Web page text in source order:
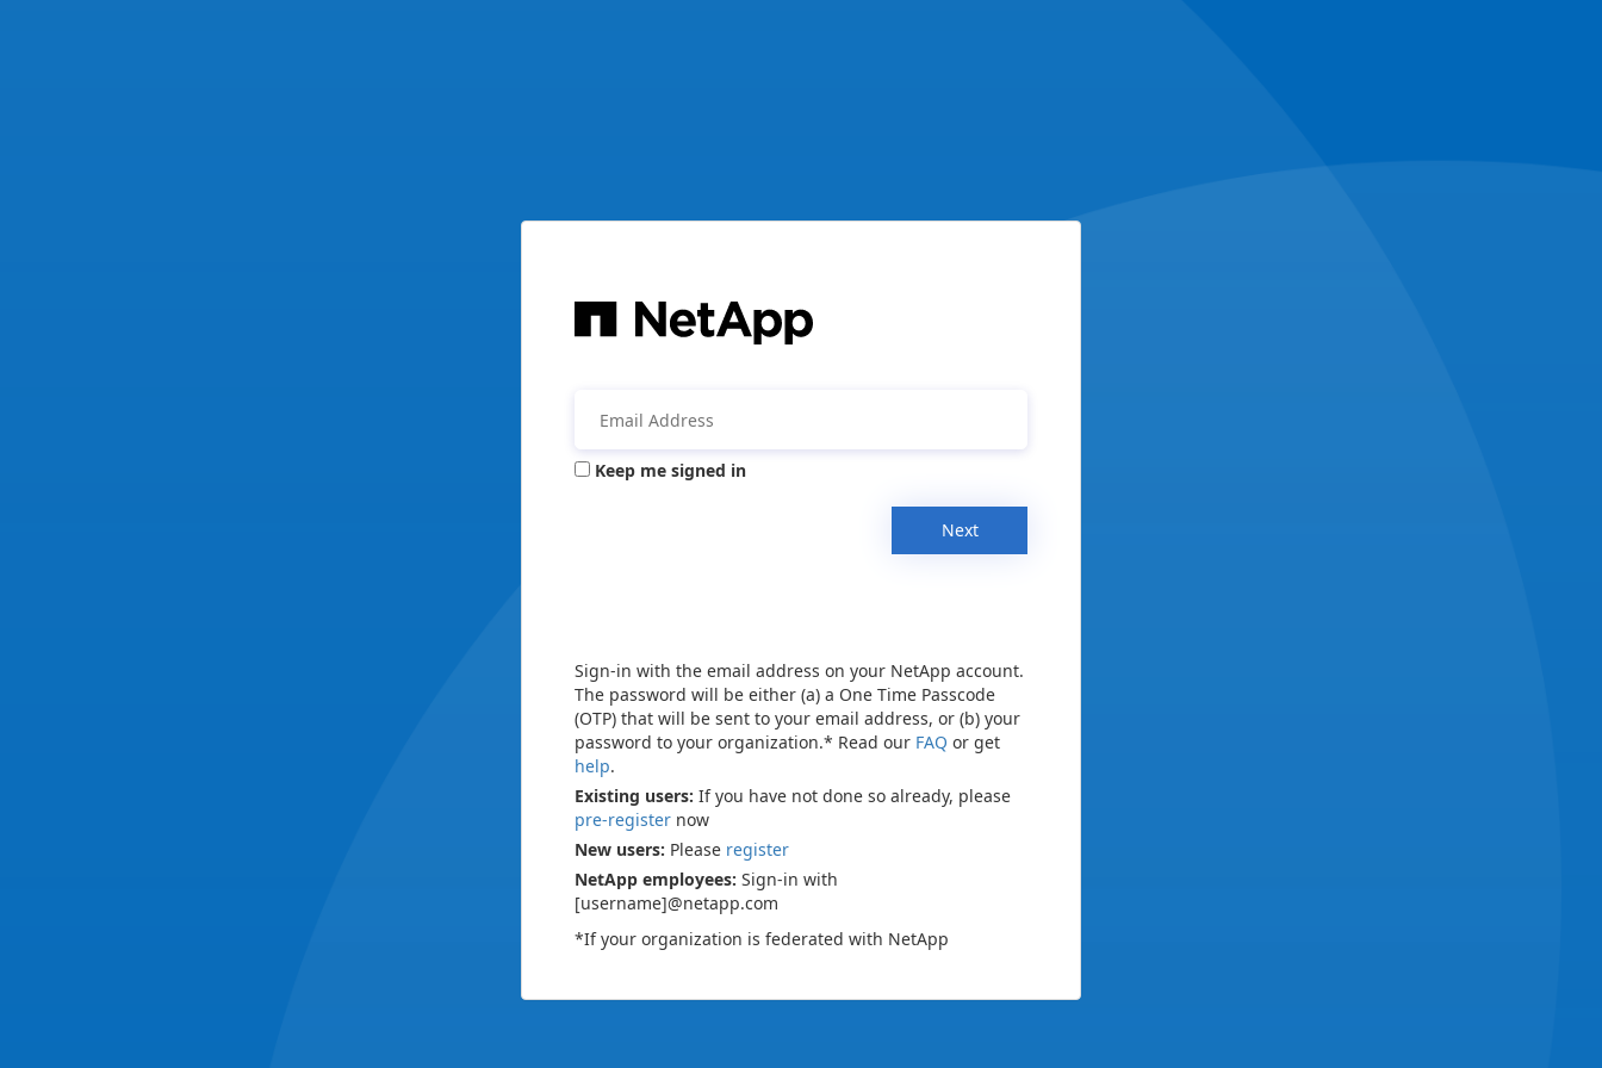
Keep me signed in
Next
Sign-in with the email address on your NetApp account.
The password will be either (a) a One Time Passcode
(OTP) that will be sent to your email address, or (b) your
password to your organization.* Read our FAQ or get
help.
Existing users: If you have not done so already, please
pre-register now
New users: Please register
NetApp employees: Sign-in with
[username]@netapp.com
*If your organization is federated with NetApp